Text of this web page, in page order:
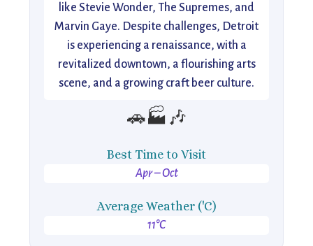
like Stevie Wonder, The Supremes, and
Marvin Gaye. Despite challenges, Detroit
is experiencing a renaissance, with a
revitalized downtown, a flourishing arts
scene, and a growing craft beer culture.
🚗🏭🎶
Best Time to Visit
Apr – Oct
Average Weather ('C)
11°C